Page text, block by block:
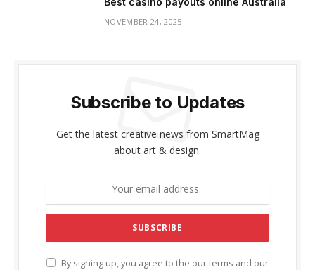
NOVEMBER 24, 2025
Subscribe to Updates
Get the latest creative news from SmartMag
about art & design.
By signing up, you agree to the our terms and our